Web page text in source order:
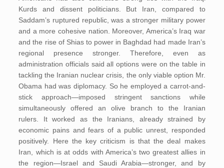
Kurds and dissent politicians. But Iran, compared to
Saddam’s ruptured republic, was a stronger military power
and a more cohesive nation. Moreover, America’s Iraq war
and the rise of Shias to power in Baghdad had made Iran’s
regional presence stronger. Therefore, even as
administration officials said all options were on the table in
tackling the Iranian nuclear crisis, the only viable option Mr.
Obama had was diplomacy. So he employed a carrot-and-
stick approach—imposed stringent sanctions while
simultaneously offered an olive branch to the Iranian
rulers. It worked as the Iranians, already strained by
economic pains and fears of a public unrest, responded
positively. Here the key criticism is that the deal makes
Iran, which is at odds with America’s two greatest allies in
the region—Israel and Saudi Arabia—stronger, and by